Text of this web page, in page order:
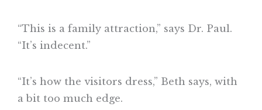
“This is a family attraction,” says Dr. Paul.
“It’s indecent.”
“It’s how the visitors dress,” Beth says, with
a bit too much edge.